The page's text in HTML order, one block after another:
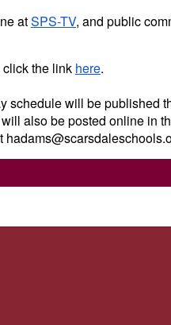
atSPS-TV, and public
the link here.
schedule will be published
also be posted online in